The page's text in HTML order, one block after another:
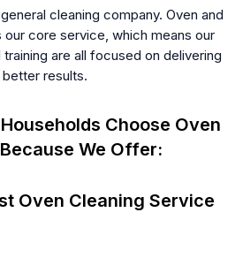
cleaning company. Oven and
our core service, which means our
are all focused on delivering
better results.
Choose Oven
We Offer:
Oven Cleaning Service